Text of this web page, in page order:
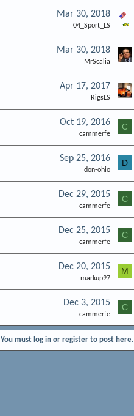
Mar 30, 2018
04_Sport_LS
Mar 30, 2018
MrScalia
Apr 17, 2017
RigsLS
Oct 19, 2016
cammerfe
C
Sep 25, 2016
don-ohio
D
Dec 29, 2015
cammerfe
C
Dec 25, 2015
cammerfe
C
Dec 20, 2015
markup97
M
Dec 3, 2015
cammerfe
C
You must log in or register to post here.